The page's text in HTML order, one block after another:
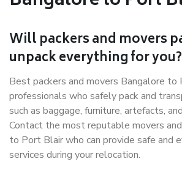
Will packers and movers
unpack everything for you?
Best packers and movers Bangalore to
professionals who safely pack and
such as baggage, furniture, artefacts,
Contact the most reputable movers
to Port Blair who can provide safe and
services during your relocation.